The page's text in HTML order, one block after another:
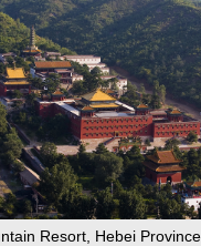
Resort, Hebei